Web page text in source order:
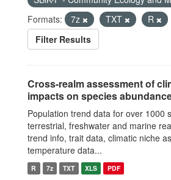
Formats:
7z TXT
R
Filter Results
Cross-realm assessment of
impacts on species
Population trend data for over 1000
terrestrial, freshwater and marine
trend info, trait data, climatic niche
temperature data...
R 7z TXT XLS PDF